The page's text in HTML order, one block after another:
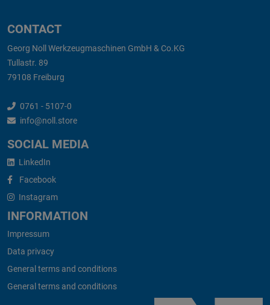
CONTACT
Georg Noll Werkzeugmaschinen GmbH & Co.KG
Tullastr. 89
79108 Freiburg
0761 - 5107-0
info@noll.store
SOCIAL MEDIA
LinkedIn
Facebook
Instagram
INFORMATION
Impressum
Data privacy
General terms and conditions
General terms and conditions